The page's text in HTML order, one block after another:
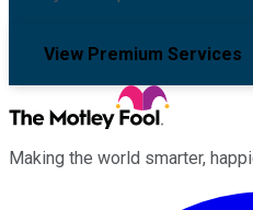
View Premium Services
Making the world smarter,